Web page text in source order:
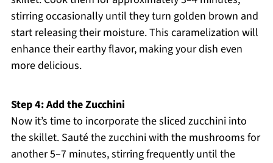
stirring occasionally until they turn golden brown and
start releasing their moisture. This caramelization will
enhance their earthy flavor, making your dish even
more delicious.
Step 4: Add the Zucchini
Now it’s time to incorporate the sliced zucchini into
the skillet. Sauté the zucchini with the mushrooms for
another 5–7 minutes, stirring frequently until the